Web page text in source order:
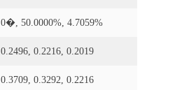
0�, 50.0000%, 4.7059%
0.2496, 0.2216, 0.2019
0.3709, 0.3292, 0.2216